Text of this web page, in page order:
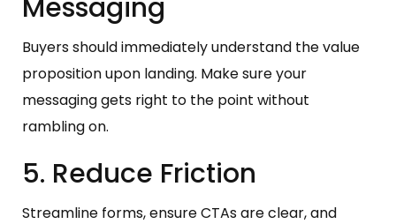
Messaging
Buyers should immediately understand the value
proposition upon landing. Make sure your
messaging gets right to the point without
rambling on.
5. Reduce Friction
Streamline forms, ensure CTAs are clear, and